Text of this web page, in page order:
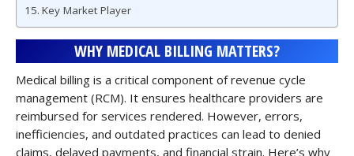
Key Market Player
WHY MEDICAL BILLING MATTERS?
Medical billing is a critical component of revenue cycle
management (RCM). It ensures healthcare providers are
reimbursed for services rendered. However, errors,
inefficiencies, and outdated practices can lead to denied
claims, delayed payments, and financial strain. Here’s why